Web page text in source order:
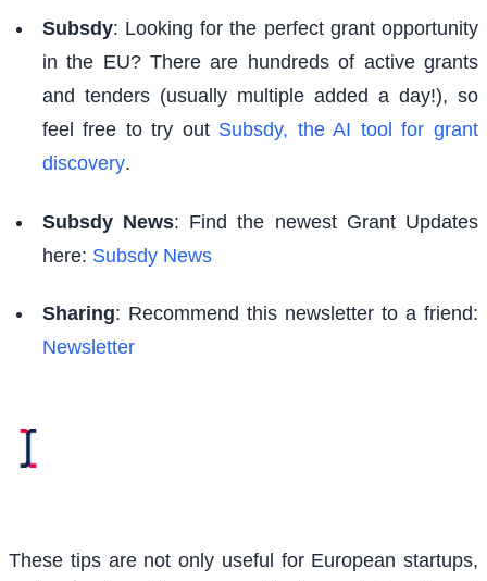
Subsdy: Looking for the perfect grant opportunity
in the EU? There are hundreds of active grants
and tenders (usually multiple added a day!), so
feel free to try out Subsdy, the AI tool for grant
discovery.
Subsdy News: Find the newest Grant Updates
here: Subsdy News
Sharing: Recommend this newsletter to a friend:
Newsletter
These tips are not only useful for European startups,